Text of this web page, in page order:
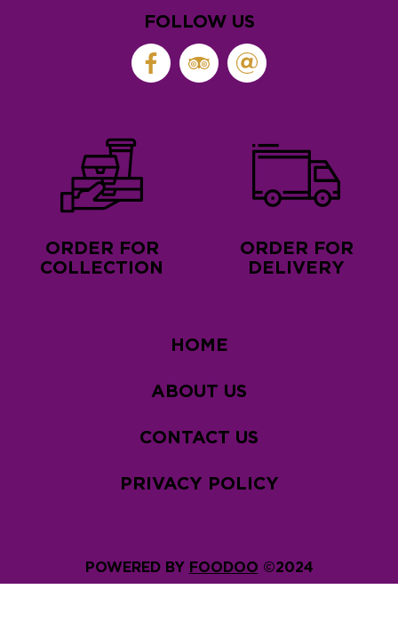
FOLLOW US
ORDER FOR
COLLECTION
ORDER FOR
DELIVERY
HOME
ABOUT US
CONTACT US
PRIVACY POLICY
POWERED BY FOODOO ©2024